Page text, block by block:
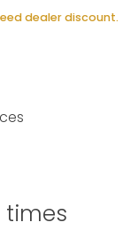
dealer discount.